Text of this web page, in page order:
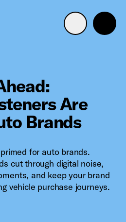
Are
Brands
for auto brands.
cut through digital noise,
and keep your brand
vehicle purchase journeys.